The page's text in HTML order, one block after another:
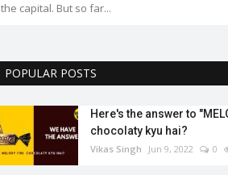
the capital. But so far...
POPULAR POSTS
Here's the answer to
chocolaty kyu hai?
Vikas Singh Jun 9, 2022 0